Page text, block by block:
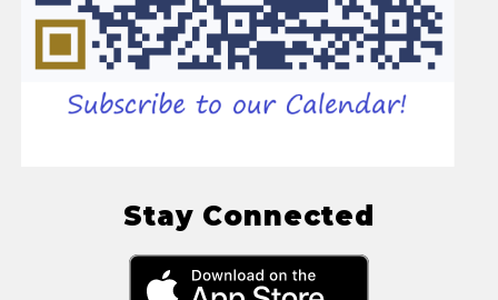
Stay Connected